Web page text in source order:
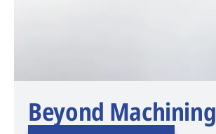
Beyond Machining